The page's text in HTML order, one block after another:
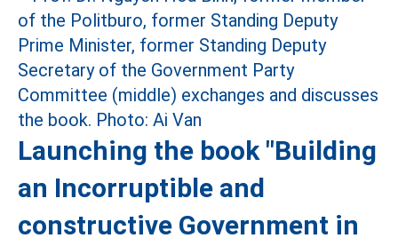
Launching the book "Building
an Incorruptible and
constructive Government in